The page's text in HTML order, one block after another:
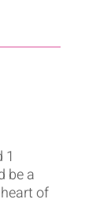
1
be a
of